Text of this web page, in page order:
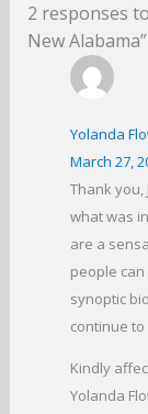
2 responses
New Alabama”
Yolanda
March 27,
Thank you,
what was
are a
people
synoptic
continue
Kindly
Yolanda